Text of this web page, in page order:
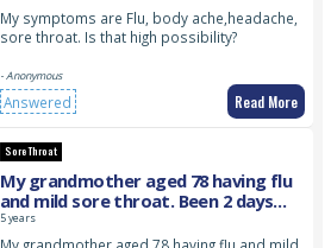
My symptoms are Flu, body ache,headache,
sore throat. Is that high possibility?
- Anonymous
Answered Read More
Sore Throat
My grandmother aged 78 having flu
and mild sore throat. Been 2 days
can i give chlorpheniramine tablet to
her? please advice
5 years